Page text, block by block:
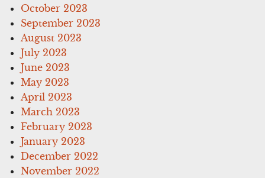
October 2023
September 2023
August 2023
July 2023
June 2023
May 2023
April 2023
March 2023
February 2023
January 2023
December 2022
November 2022